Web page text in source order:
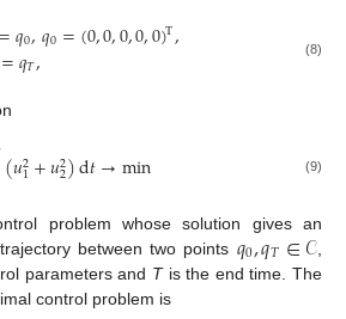
=𝑞0,𝑞0=(0,0,0,0,0)T,
=𝑞𝑇, (8)
(𝑢2
1+𝑢2
2)d𝑡→min (9)
problem whose solution gives an
between two points 𝑞0,𝑞𝑇∈𝒞
parameters and Tis the end time. The
control problem is